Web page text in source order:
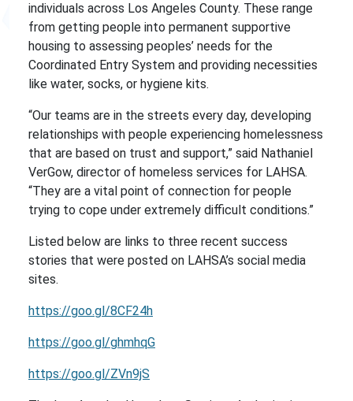
individuals across Los Angeles County. These range
from getting people into permanent supportive
housing to assessing peoples’ needs for the
Coordinated Entry System and providing necessities
like water, socks, or hygiene kits.
“Our teams are in the streets every day, developing
relationships with people experiencing homelessness
that are based on trust and support,” said Nathaniel
VerGow, director of homeless services for LAHSA.
“They are a vital point of connection for people
trying to cope under extremely difficult conditions.”
Listed below are links to three recent success
stories that were posted on LAHSA’s social media
sites.
https://goo.gl/8CF24h
https://goo.gl/ghmhqG
https://goo.gl/ZVn9jS